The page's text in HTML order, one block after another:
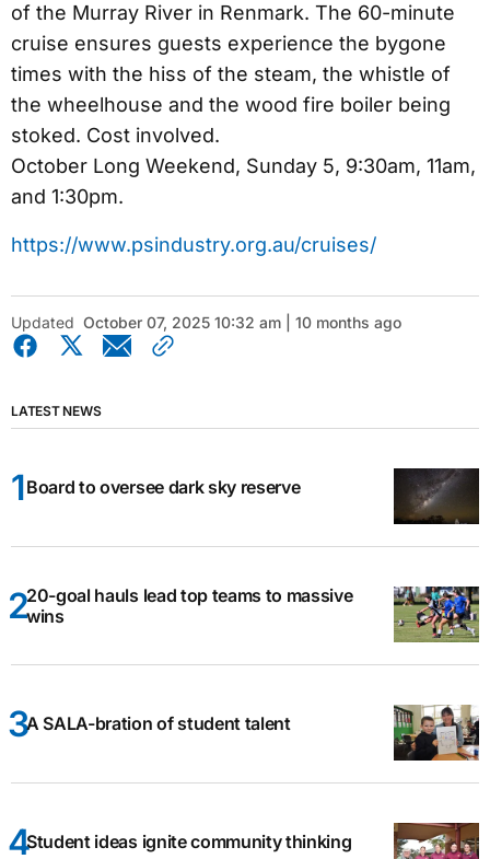
of the Murray River in Renmark. The 60-minute
cruise ensures guests experience the bygone
times with the hiss of the steam, the whistle of
the wheelhouse and the wood fire boiler being
stoked. Cost involved.
October Long Weekend, Sunday 5, 9:30am, 11am,
and 1:30pm.
https://www.psindustry.org.au/cruises/
Updated October 07, 2025 10:32 am | 10 months ago
LATEST NEWS
Board to oversee dark sky reserve
20-goal hauls lead top teams to massive
wins
A SALA-bration of student talent
Student ideas ignite community thinking